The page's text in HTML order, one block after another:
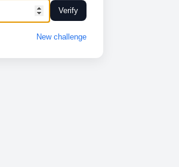
Verify
New challenge